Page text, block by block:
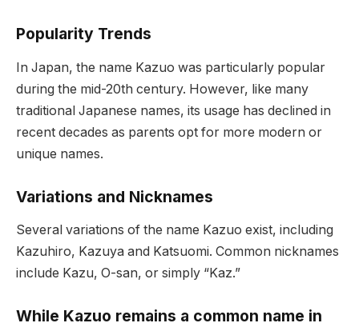
Popularity Trends
In Japan, the name Kazuo was particularly popular
during the mid-20th century. However, like many
traditional Japanese names, its usage has declined in
recent decades as parents opt for more modern or
unique names.
Variations and Nicknames
Several variations of the name Kazuo exist, including
Kazuhiro, Kazuya and Katsuomi. Common nicknames
include Kazu, O-san, or simply “Kaz.”
While Kazuo remains a common name in